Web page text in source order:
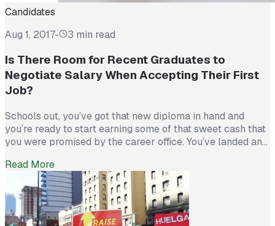
Candidates
Aug 1, 2017- 3 min read
Is There Room for Recent Graduates to
Negotiate Salary When Accepting Their First
Job?
Schools out, you’ve got that new diploma in hand and
you’re ready to start earning some of that sweet cash that
you were promised by the career office. You’ve landed an
process (congrats again!), impressed the manager in the
interview (let’s go!), and been given an offer by […]
Read More